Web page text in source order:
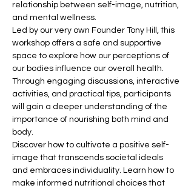
relationship between self-image, nutrition,
and mental wellness.
Led by our very own Founder Tony Hill, this
workshop offers a safe and supportive
space to explore how our perceptions of
our bodies influence our overall health.
Through engaging discussions, interactive
activities, and practical tips, participants
will gain a deeper understanding of the
importance of nourishing both mind and
body.
Discover how to cultivate a positive self-
image that transcends societal ideals
and embraces individuality. Learn how to
make informed nutritional choices that